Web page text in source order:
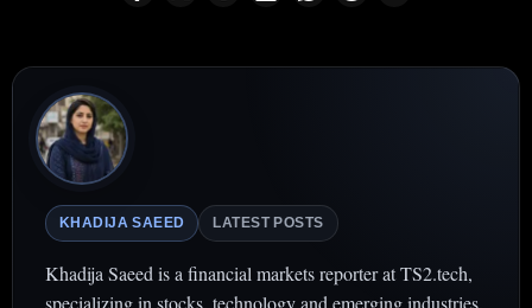
KHADIJA SAEED LATEST POSTS
Khadija Saeed is a financial markets reporter at TS2.tech,